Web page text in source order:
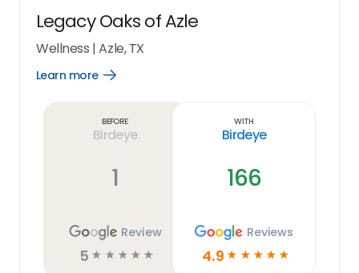
Legacy Oaks of Azle
Wellness |Azle, TX
Learn more
Open
Before
Birdeye
1
Review
5 ☆ ☆ ☆ ☆ ☆
With
Birdeye
166
Reviews
4.9 ☆ ☆ ☆ ☆ ☆